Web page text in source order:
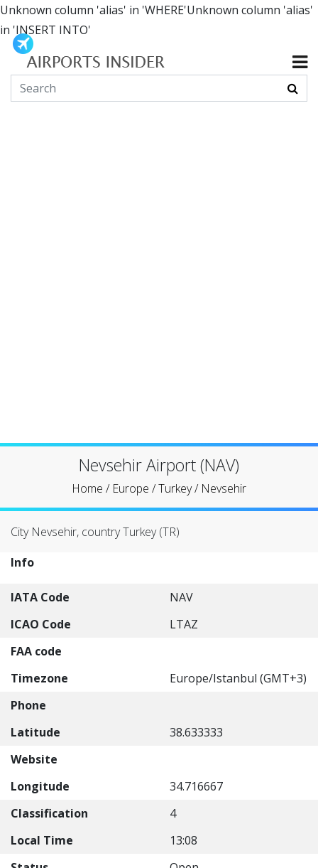
Unknown column 'alias' in 'WHERE'Unknown column 'alias'
in 'INSERT INTO'
Nevsehir Airport (NAV)
Home / Europe /Turkey/ Nevsehir
City Nevsehir, country Turkey (TR)
Info
IATA Code
NAV
ICAO Code
LTAZ
FAA code
Timezone
Europe/Istanbul (GMT+3)
Phone
Latitude
38.633333
Website
Longitude
34.716667
Classification
4
Local Time
13:08